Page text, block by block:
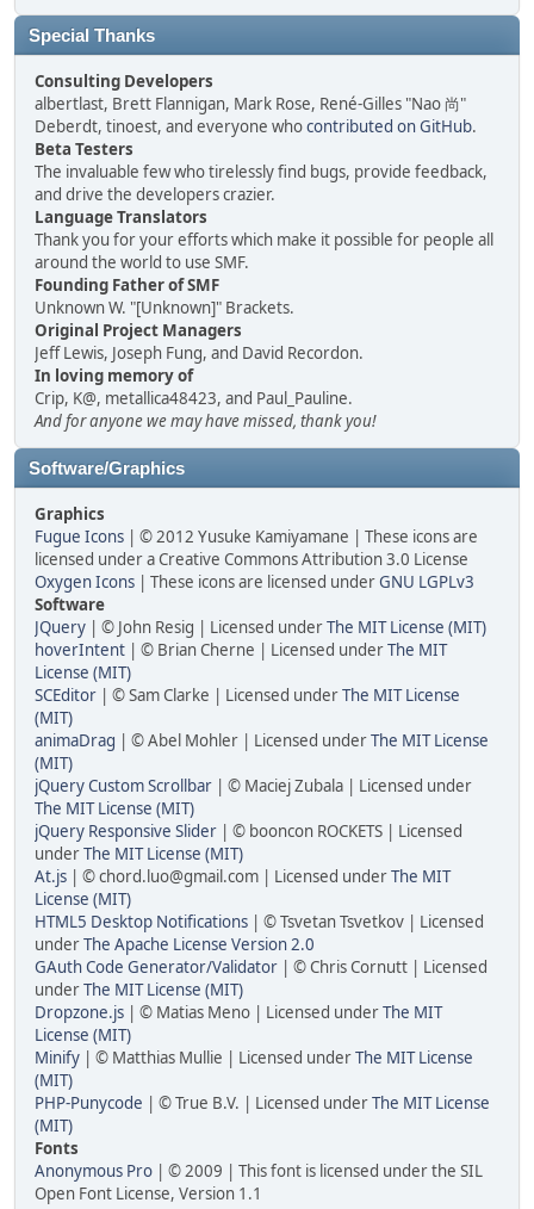
Special Thanks
Consulting Developers
albertlast, Brett Flannigan, Mark Rose, René-Gilles "Nao 尚"
Deberdt, tinoest, and everyone whocontributed on GitHub.
Beta Testers
The invaluable few who tirelessly find bugs, provide feedback,
and drive the developers crazier.
Language Translators
Thank you for your efforts which make it possible for people all
around the world to use SMF.
Founding Father of SMF
Unknown W. "[Unknown]" Brackets.
Original Project Managers
Jeff Lewis, Joseph Fung, and David Recordon.
In loving memory of
Crip, K@, metallica48423, and Paul_Pauline.
And for anyone we may have missed, thank you!
Software/Graphics
Graphics
Fugue Icons | © 2012 Yusuke Kamiyamane | These icons are
licensed under a Creative Commons Attribution 3.0 License
Oxygen Icons | These icons are licensed underGNU LGPLv3
Software
JQuery | © John Resig | Licensed underThe MIT License (MIT)
hoverIntent | © Brian Cherne | Licensed underThe MIT
License (MIT)
SCEditor | © Sam Clarke | Licensed underThe MIT License
(MIT)
animaDrag | © Abel Mohler | Licensed underThe MIT License
(MIT)
jQuery Custom Scrollbar | © Maciej Zubala | Licensed under
The MIT License (MIT)
jQuery Responsive Slider | © booncon ROCKETS | Licensed
underThe MIT License (MIT)
At.js | © chord.luo@gmail.com | Licensed underThe MIT
License (MIT)
HTML5 Desktop Notifications | © Tsvetan Tsvetkov | Licensed
underThe Apache License Version 2.0
GAuth Code Generator/Validator | © Chris Cornutt | Licensed
underThe MIT License (MIT)
Dropzone.js | © Matias Meno | Licensed underThe MIT
License (MIT)
Minify | © Matthias Mullie | Licensed underThe MIT License
(MIT)
PHP-Punycode | © True B.V. | Licensed underThe MIT License
(MIT)
Fonts
Anonymous Pro | © 2009 | This font is licensed under the SIL
Open Font License, Version 1.1